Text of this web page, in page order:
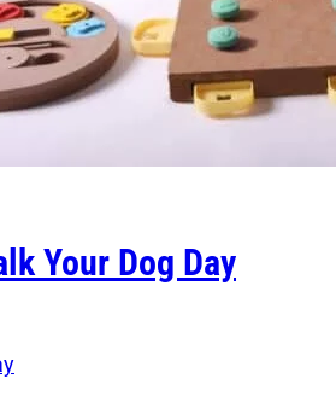
Your Dog Day